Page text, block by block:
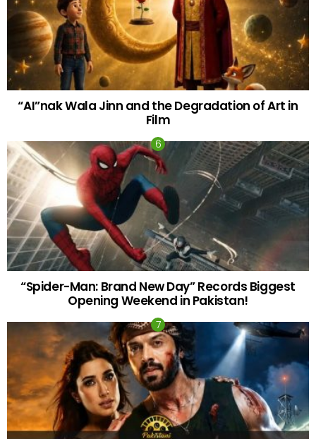
“AI”nak Wala Jinn and the Degradation of Art in
Film
“Spider-Man: Brand New Day” Records Biggest
Opening Weekend in Pakistan!